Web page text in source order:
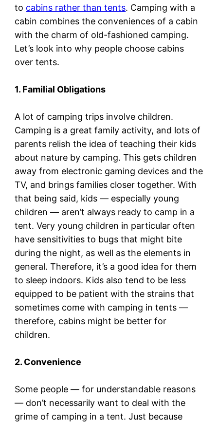
to cabins rather than tents. Camping with a
cabin combines the conveniences of a cabin
with the charm of old-fashioned camping.
Let’s look into why people choose cabins
over tents.
1. Familial Obligations
A lot of camping trips involve children.
Camping is a great family activity, and lots of
parents relish the idea of teaching their kids
about nature by camping. This gets children
away from electronic gaming devices and the
TV, and brings families closer together. With
that being said, kids — especially young
children — aren’t always ready to camp in a
tent. Very young children in particular often
have sensitivities to bugs that might bite
during the night, as well as the elements in
general. Therefore, it’s a good idea for them
to sleep indoors. Kids also tend to be less
equipped to be patient with the strains that
sometimes come with camping in tents —
therefore, cabins might be better for
children.
2. Convenience
Some people — for understandable reasons
— don’t necessarily want to deal with the
grime of camping in a tent. Just because